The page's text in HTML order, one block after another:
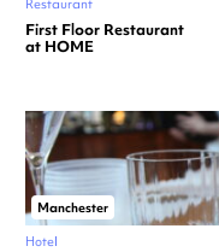
Restaurant
First Floor Restaurant
at HOME
Manchester
Hotel